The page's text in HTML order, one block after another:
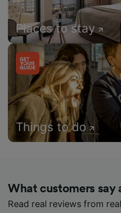
Places to stay
Things to do
What customers say
Read real reviews from